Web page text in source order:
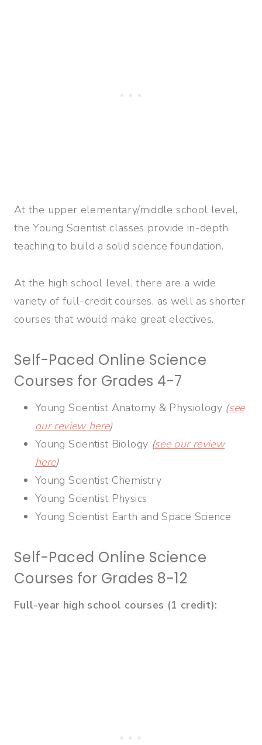
At the upper elementary/middle school level,
the Young Scientist classes provide in-depth
teaching to build a solid science foundation.
At the high school level, there are a wide
variety of full-credit courses, as well as shorter
courses that would make great electives.
Self-Paced Online Science
Courses for Grades 4-7
Young Scientist Anatomy & Physiology (see
our review here)
Young Scientist Biology (see our review
here)
Young Scientist Chemistry
Young Scientist Physics
Young Scientist Earth and Space Science
Self-Paced Online Science
Courses for Grades 8-12
Full-year high school courses (1 credit):